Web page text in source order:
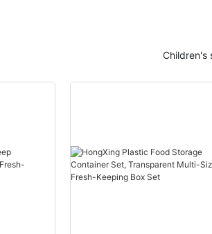
Children's